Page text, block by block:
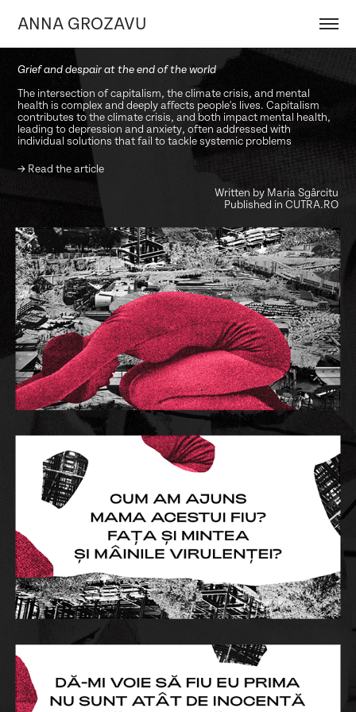
ANNA GROZAVU
Grief and despair at the end of the world
The intersection of capitalism, the climate crisis, and mental
health is complex and deeply affects people's lives. Capitalism
contributes to the climate crisis, and both impact mental health,
leading to depression and anxiety, often addressed with
individual solutions that fail to tackle systemic problems
→ Read the article
Written by Maria Sgârcitu
Published in CUTRA.RO